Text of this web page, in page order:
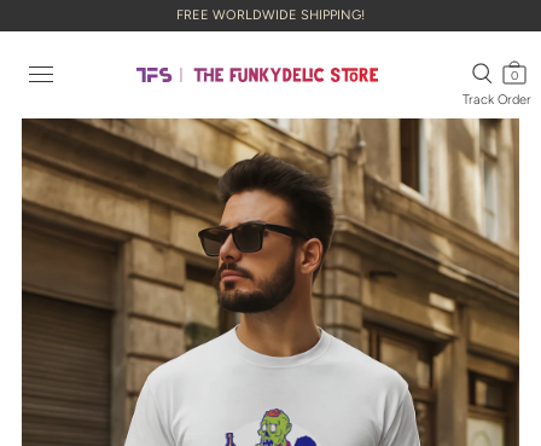
FREE WORLDWIDE SHIPPING!
0
Track Order